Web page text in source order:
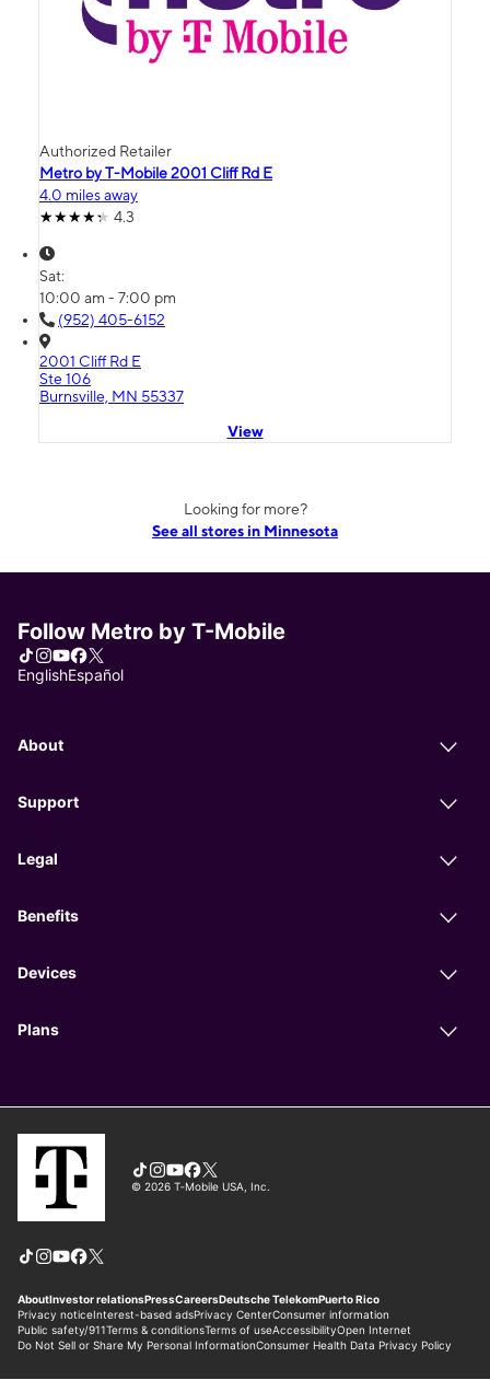
Authorized Retailer
Metro by T-Mobile 2001 Cliff Rd E
4.0 miles away
4.3
Sat:
10:00 am - 7:00 pm
(952) 405-6152
2001 Cliff Rd E
Ste 106
Burnsville, MN 55337
View
Looking for more?
See all stores in Minnesota